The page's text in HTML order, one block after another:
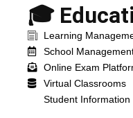
🎓
Learning
School
Online Exam
Virtual Classrooms
Student Information